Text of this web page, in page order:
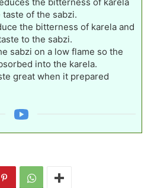
of the sabzi.
the bitterness of karela and
to the sabzi.
sabzi on a low flame so the
into the karela.
great when it prepared